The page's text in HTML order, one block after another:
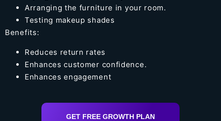
Arranging the furniture in your room.
Testing makeup shades
Benefits:
Reduces return rates
Enhances customer confidence.
Enhances engagement
GET FREE GROWTH PLAN